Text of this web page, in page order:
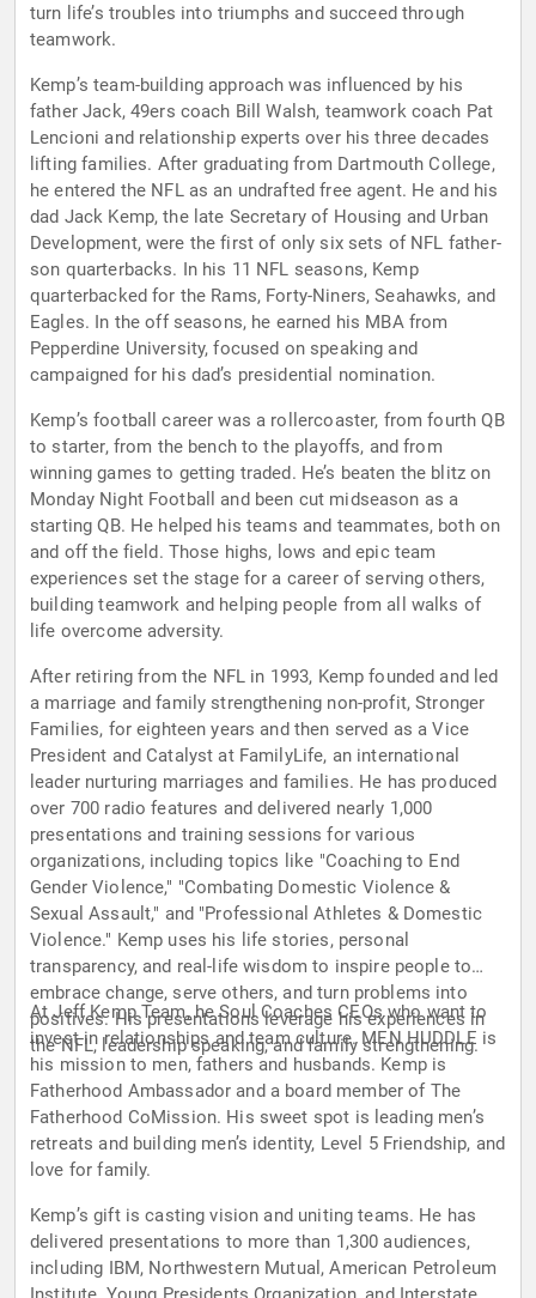
turn life’s troubles into triumphs and succeed through
teamwork.
Kemp’s team-building approach was influenced by his
father Jack, 49ers coach Bill Walsh, teamwork coach Pat
Lencioni and relationship experts over his three decades
lifting families. After graduating from Dartmouth College,
he entered the NFL as an undrafted free agent. He and his
dad Jack Kemp, the late Secretary of Housing and Urban
Development, were the first of only six sets of NFL father-
son quarterbacks. In his 11 NFL seasons, Kemp
quarterbacked for the Rams, Forty-Niners, Seahawks, and
Eagles. In the off seasons, he earned his MBA from
Pepperdine University, focused on speaking and
campaigned for his dad’s presidential nomination.
Kemp’s football career was a rollercoaster, from fourth QB
to starter, from the bench to the playoffs, and from
winning games to getting traded. He’s beaten the blitz on
Monday Night Football and been cut midseason as a
starting QB. He helped his teams and teammates, both on
and off the field. Those highs, lows and epic team
experiences set the stage for a career of serving others,
building teamwork and helping people from all walks of
life overcome adversity.
After retiring from the NFL in 1993, Kemp founded and led
a marriage and family strengthening non-profit, Stronger
Families, for eighteen years and then served as a Vice
President and Catalyst at FamilyLife, an international
leader nurturing marriages and families. He has produced
over 700 radio features and delivered nearly 1,000
presentations and training sessions for various
organizations, including topics like "Coaching to End
Gender Violence," "Combating Domestic Violence &
Sexual Assault," and "Professional Athletes & Domestic
Violence." Kemp uses his life stories, personal
transparency, and real-life wisdom to inspire people to
embrace change, serve others, and turn problems into
positives. His presentations leverage his experiences in
the NFL, leadership speaking, and family strengthening.
At Jeff Kemp Team, he Soul Coaches CEOs who want to
invest in relationships and team culture. MEN HUDDLE is
his mission to men, fathers and husbands. Kemp is
Fatherhood Ambassador and a board member of The
Fatherhood CoMission. His sweet spot is leading men’s
retreats and building men’s identity, Level 5 Friendship, and
love for family.
Kemp’s gift is casting vision and uniting teams. He has
delivered presentations to more than 1,300 audiences,
including IBM, Northwestern Mutual, American Petroleum